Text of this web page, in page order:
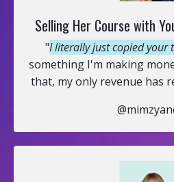
Selling Her Course with
"I literally just copied your
something I'm making
that, my only revenue has